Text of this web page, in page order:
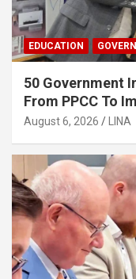
EDUCATION
50 Government
From PPCC To
August 6, 2026 LINA